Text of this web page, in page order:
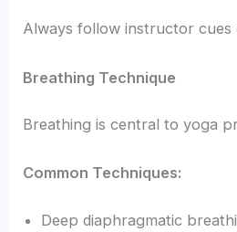
Always follow instructor cues
Breathing Technique
Breathing is central to yoga
Common Techniques:
Deep diaphragmatic